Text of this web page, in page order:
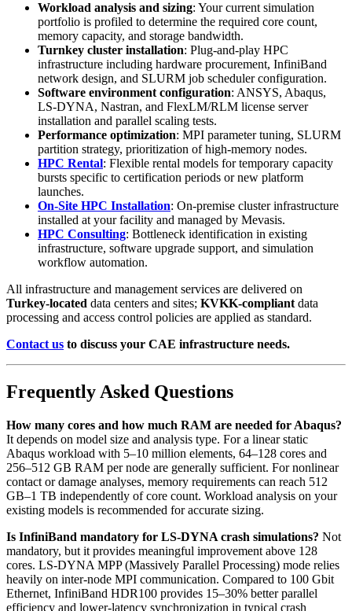
Workload analysis and sizing: Your current simulation
portfolio is profiled to determine the required core count,
memory capacity, and storage bandwidth.
Turnkey cluster installation: Plug-and-play HPC
infrastructure including hardware procurement, InfiniBand
network design, and SLURM job scheduler configuration.
Software environment configuration: ANSYS, Abaqus,
LS-DYNA, Nastran, and FlexLM/RLM license server
installation and parallel scaling tests.
Performance optimization: MPI parameter tuning, SLURM
partition strategy, prioritization of high-memory nodes.
HPC Rental: Flexible rental models for temporary capacity
bursts specific to certification periods or new platform
launches.
On-Site HPC Installation: On-premise cluster infrastructure
installed at your facility and managed by Mevasis.
HPC Consulting: Bottleneck identification in existing
infrastructure, software upgrade support, and simulation
workflow automation.
All infrastructure and management services are delivered on
Turkey-located data centers and sites; KVKK-compliant data
processing and access control policies are applied as standard.
Contact us to discuss your CAE infrastructure needs.
Frequently Asked Questions
How many cores and how much RAM are needed for Abaqus?
It depends on model size and analysis type. For a linear static
Abaqus workload with 5–10 million elements, 64–128 cores and
256–512 GB RAM per node are generally sufficient. For nonlinear
contact or damage analyses, memory requirements can reach 512
GB–1 TB independently of core count. Workload analysis on your
existing models is recommended for accurate sizing.
Is InfiniBand mandatory for LS-DYNA crash simulations? Not
mandatory, but it provides meaningful improvement above 128
cores. LS-DYNA MPP (Massively Parallel Processing) mode relies
heavily on inter-node MPI communication. Compared to 100 Gbit
Ethernet, InfiniBand HDR100 provides 15–30% better parallel
efficiency and lower-latency synchronization in typical crash